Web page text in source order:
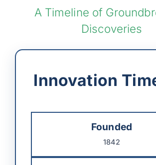
A Timeline of
Discoveries
Innovation
Founded
1842